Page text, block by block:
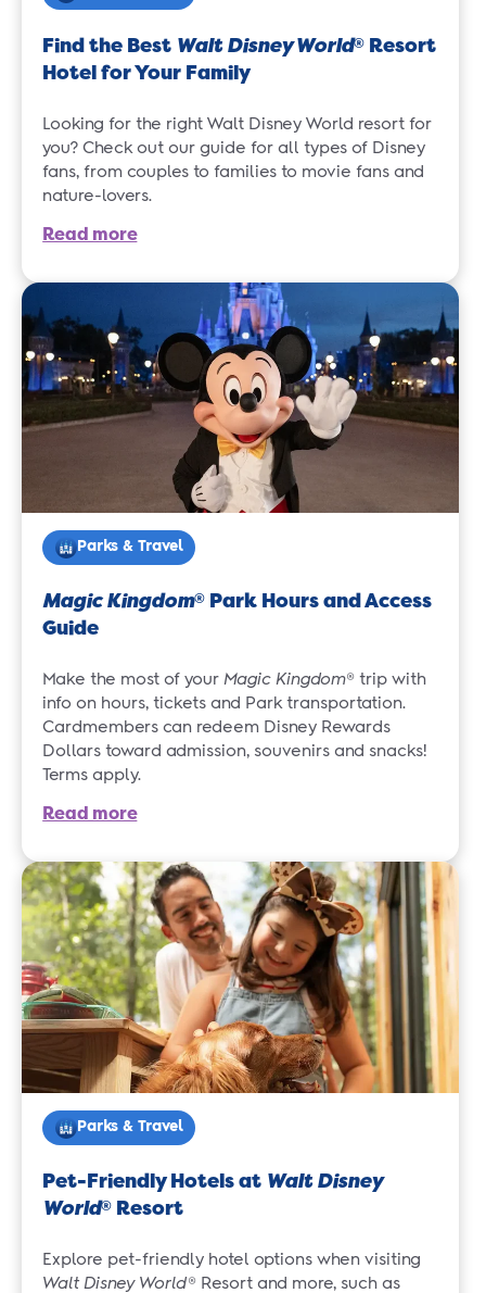
Find the Best Walt Disney World® Resort
Hotel for Your Family
Looking for the right Walt Disney World resort for
you? Check out our guide for all types of Disney
fans, from couples to families to movie fans and
nature-lovers.
Read more
Parks & Travel
Magic Kingdom® Park Hours and Access
Guide
Make the most of yourMagic Kingdom® trip with
info on hours, tickets and Park transportation.
Cardmembers can redeem Disney Rewards
Dollars toward admission, souvenirs and snacks!
Terms apply.
Read more
Parks & Travel
Pet-Friendly Hotels at Walt Disney
World® Resort
Explore pet-friendly hotel options when visiting
Walt Disney World® Resort and more, such as